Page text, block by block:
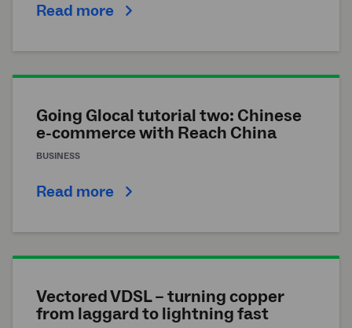
Read more
Going Glocal tutorial two: Chinese
e-commerce with Reach China
BUSINESS
Read more
Vectored VDSL – turning copper
from laggard to lightning fast